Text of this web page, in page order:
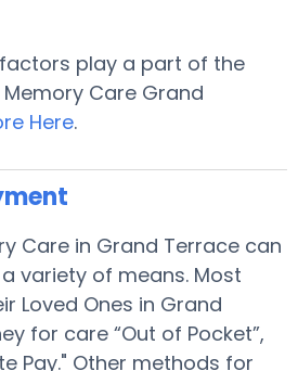
play a part of the
Care Grand
Here.
Care in Grand Terrace can
variety of means. Most
Loved Ones in Grand
for care “Out of Pocket”,
Pay." Other methods for